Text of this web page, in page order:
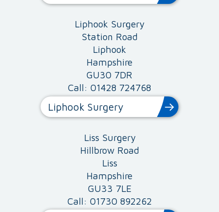
Liphook Surgery
Station Road
Liphook
Hampshire
GU30 7DR
Call: 01428 724768
Liphook Surgery
Liss Surgery
Hillbrow Road
Liss
Hampshire
GU33 7LE
Call: 01730 892262